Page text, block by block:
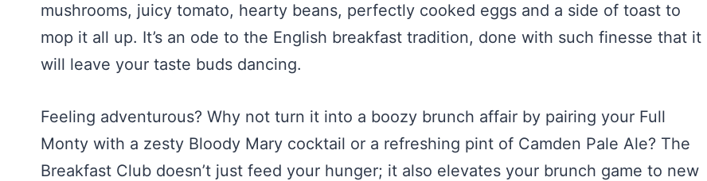
mushrooms, juicy tomato, hearty beans, perfectly cooked eggs and a side of toast to
mop it all up. It’s an ode to the English breakfast tradition, done with such finesse that it
will leave your taste buds dancing.
Feeling adventurous? Why not turn it into a boozy brunch affair by pairing your Full
Monty with a zesty Bloody Mary cocktail or a refreshing pint of Camden Pale Ale? The
Breakfast Club doesn’t just feed your hunger; it also elevates your brunch game to new